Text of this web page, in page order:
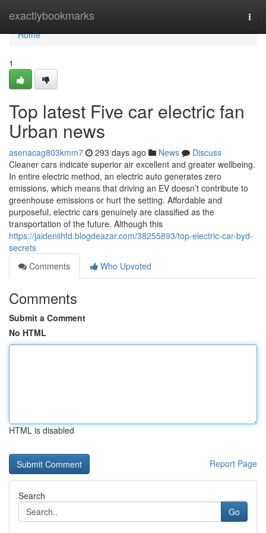
exactlybookmarks
Home
Home
1
Top latest Five car electric fan
Urban news
asenacag803kmm7 293 days ago News
Discuss
Cleaner cars indicate superior air excellent and greater wellbeing.
In entire electric method, an electric auto generates zero
emissions, which means that driving an EV doesn’t contribute to
greenhouse emissions or hurt the setting. Affordable and
purposeful, electric cars genuinely are classified as the
transportation of the future. Although this
https://jaideniihfd.blogdeazar.com/38255893/top-electric-car-byd-
secrets
Comments
Who Upvoted
Comments
Submit a Comment
No HTML
HTML is disabled
Report Page
Search
Go